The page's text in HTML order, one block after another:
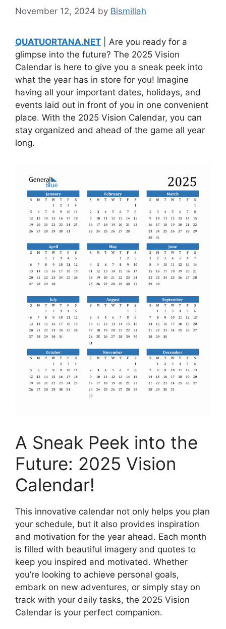
November 12, 2024 by Bismillah
QUATUORTANA.NET | Are you ready for a
glimpse into the future? The 2025 Vision
Calendar is here to give you a sneak peek into
what the year has in store for you! Imagine
having all your important dates, holidays, and
events laid out in front of you in one convenient
place. With the 2025 Vision Calendar, you can
stay organized and ahead of the game all year
long.
A Sneak Peek into the
Future: 2025 Vision
Calendar!
This innovative calendar not only helps you plan
your schedule, but it also provides inspiration
and motivation for the year ahead. Each month
is filled with beautiful imagery and quotes to
keep you inspired and motivated. Whether
you’re looking to achieve personal goals,
embark on new adventures, or simply stay on
track with your daily tasks, the 2025 Vision
Calendar is your perfect companion.